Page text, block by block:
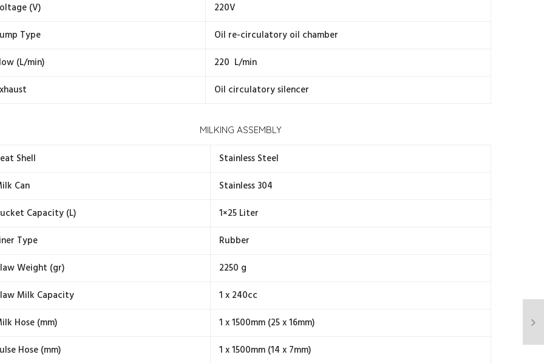
(V)
220V
Type
Oil re-circulatory oil chamber
(L/min)
220 L/min
Oil circulatory silencer
MILKING ASSEMBLY
Shell
Stainless Steel
Can
Stainless 304
Capacity (L)
1×25 Liter
Type
Rubber
Weight (gr)
2250 g
Milk Capacity
1 x 240cc
Hose (mm)
1 x 1500mm (25 x 16mm)
Hose (mm)
1 x 1500mm (14 x 7mm)